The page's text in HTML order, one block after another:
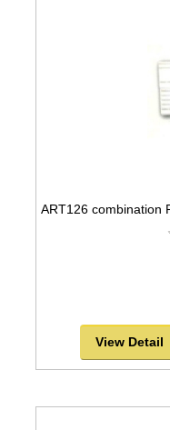
View Detail